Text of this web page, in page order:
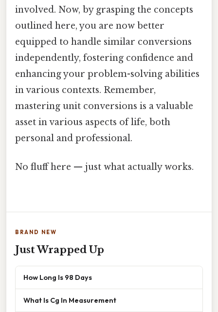
involved. Now, by grasping the concepts
outlined here, you are now better
equipped to handle similar conversions
independently, fostering confidence and
enhancing your problem-solving abilities
in various contexts. Remember,
mastering unit conversions is a valuable
asset in various aspects of life, both
personal and professional.
No fluff here — just what actually works.
BRAND NEW
Just Wrapped Up
How Long Is 98 Days
What Is Cg In Measurement